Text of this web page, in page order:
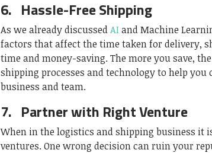
6. Hassle-Free Shipping
As we already discussedAIand Machine
factors that affect the time taken for delivery,
time and money-saving. The more you save,
shipping processes and technology to help
business and team.
7. Partner with Right Venture
When in the logistics and shipping business
ventures. One wrong decision can ruin your